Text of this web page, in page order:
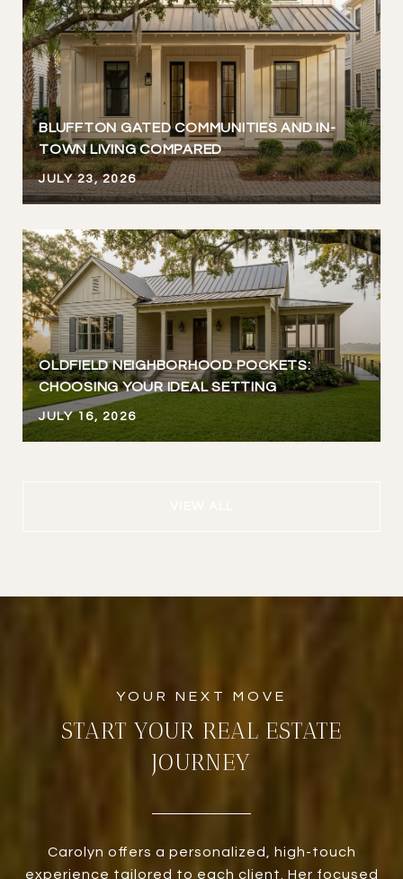
BLUFFTON GATED COMMUNITIES AND IN-
TOWN LIVING COMPARED
JULY 23, 2026
OLDFIELD NEIGHBORHOOD POCKETS:
CHOOSING YOUR IDEAL SETTING
JULY 16, 2026
START YOUR REAL ESTATE
JOURNEY
Carolyn offers a personalized, high-touch
experience tailored to each client. Her focused